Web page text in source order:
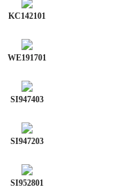
KC142101
WE191701
SI947403
SI947203
SI952801